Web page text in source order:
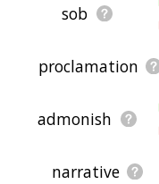
sob
proclamation
admonish
narrative